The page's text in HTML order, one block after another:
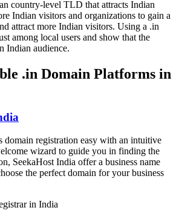
country-level TLD that attracts Indian
Indian visitors and organizations to gain a
attract more Indian visitors. Using a .in
among local users and show that the
Indian audience.
.in Domain Platforms in
domain registration easy with an intuitive
wizard to guide you in finding the
SeekaHost India offer a business name
the perfect domain for your business